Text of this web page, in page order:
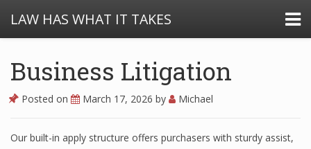
LAW HAS WHAT IT TAKES
Business Litigation
Posted on March 17, 2026 by Michael
Our built-in apply structure offers purchasers with sturdy assist,